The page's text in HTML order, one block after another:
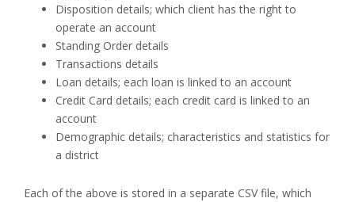
Disposition details; which client has the right to
operate an account
Standing Order details
Transactions details
Loan details; each loan is linked to an account
Credit Card details; each credit card is linked to an
account
Demographic details; characteristics and statistics for
a district
Each of the above is stored in a separate CSV file, which